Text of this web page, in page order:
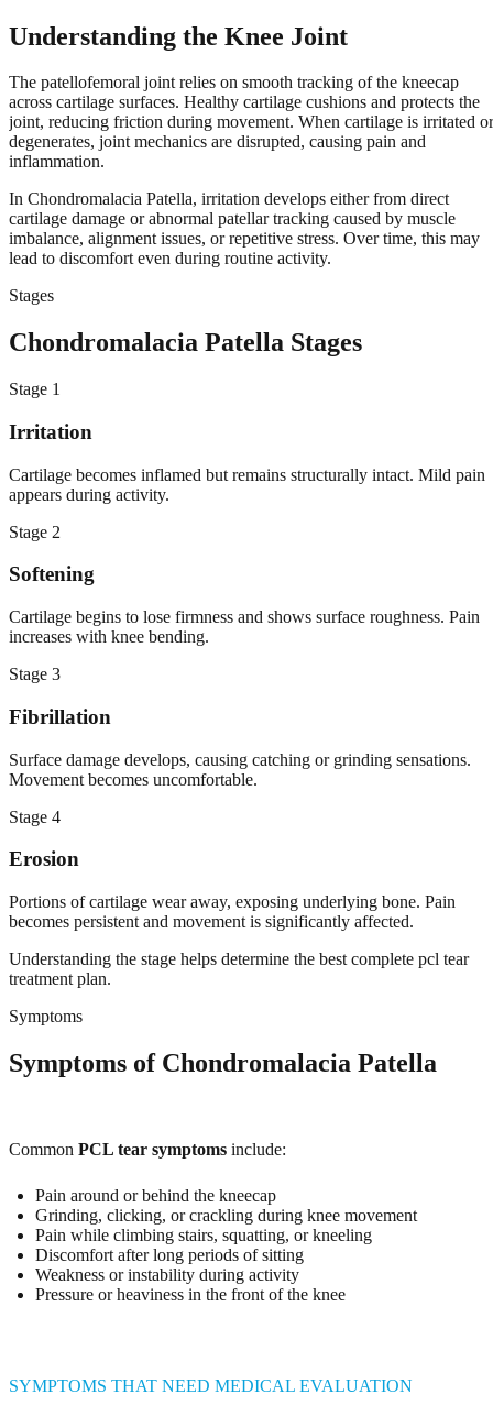
Understanding the Knee Joint
The patellofemoral joint relies on smooth tracking of the kneecap
across cartilage surfaces. Healthy cartilage cushions and protects the
joint, reducing friction during movement. When cartilage is irritated or
degenerates, joint mechanics are disrupted, causing pain and
inflammation.
In Chondromalacia Patella, irritation develops either from direct
cartilage damage or abnormal patellar tracking caused by muscle
imbalance, alignment issues, or repetitive stress. Over time, this may
lead to discomfort even during routine activity.
Stages
Chondromalacia Patella Stages
Stage 1
Irritation
Cartilage becomes inflamed but remains structurally intact. Mild pain
appears during activity.
Stage 2
Softening
Cartilage begins to lose firmness and shows surface roughness. Pain
increases with knee bending.
Stage 3
Fibrillation
Surface damage develops, causing catching or grinding sensations.
Movement becomes uncomfortable.
Stage 4
Erosion
Portions of cartilage wear away, exposing underlying bone. Pain
becomes persistent and movement is significantly affected.
Understanding the stage helps determine the best complete pcl tear
treatment plan.
Symptoms
Symptoms of Chondromalacia Patella
Common PCL tear symptoms include:
Pain around or behind the kneecap
Grinding, clicking, or crackling during knee movement
Pain while climbing stairs, squatting, or kneeling
Discomfort after long periods of sitting
Weakness or instability during activity
Pressure or heaviness in the front of the knee
SYMPTOMS THAT NEED MEDICAL EVALUATION